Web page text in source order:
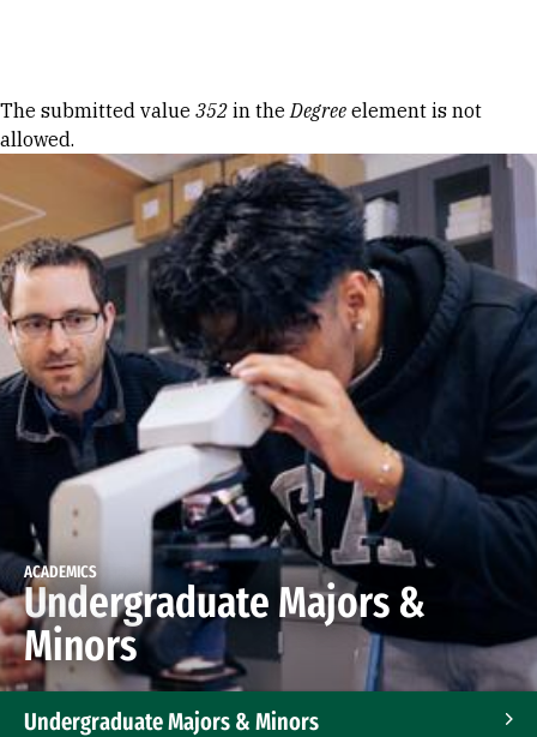
Error message
The submitted value 352 in theDegree element is not
allowed.
ACADEMICS
Undergraduate Majors &
Minors
Undergraduate Majors & Minors